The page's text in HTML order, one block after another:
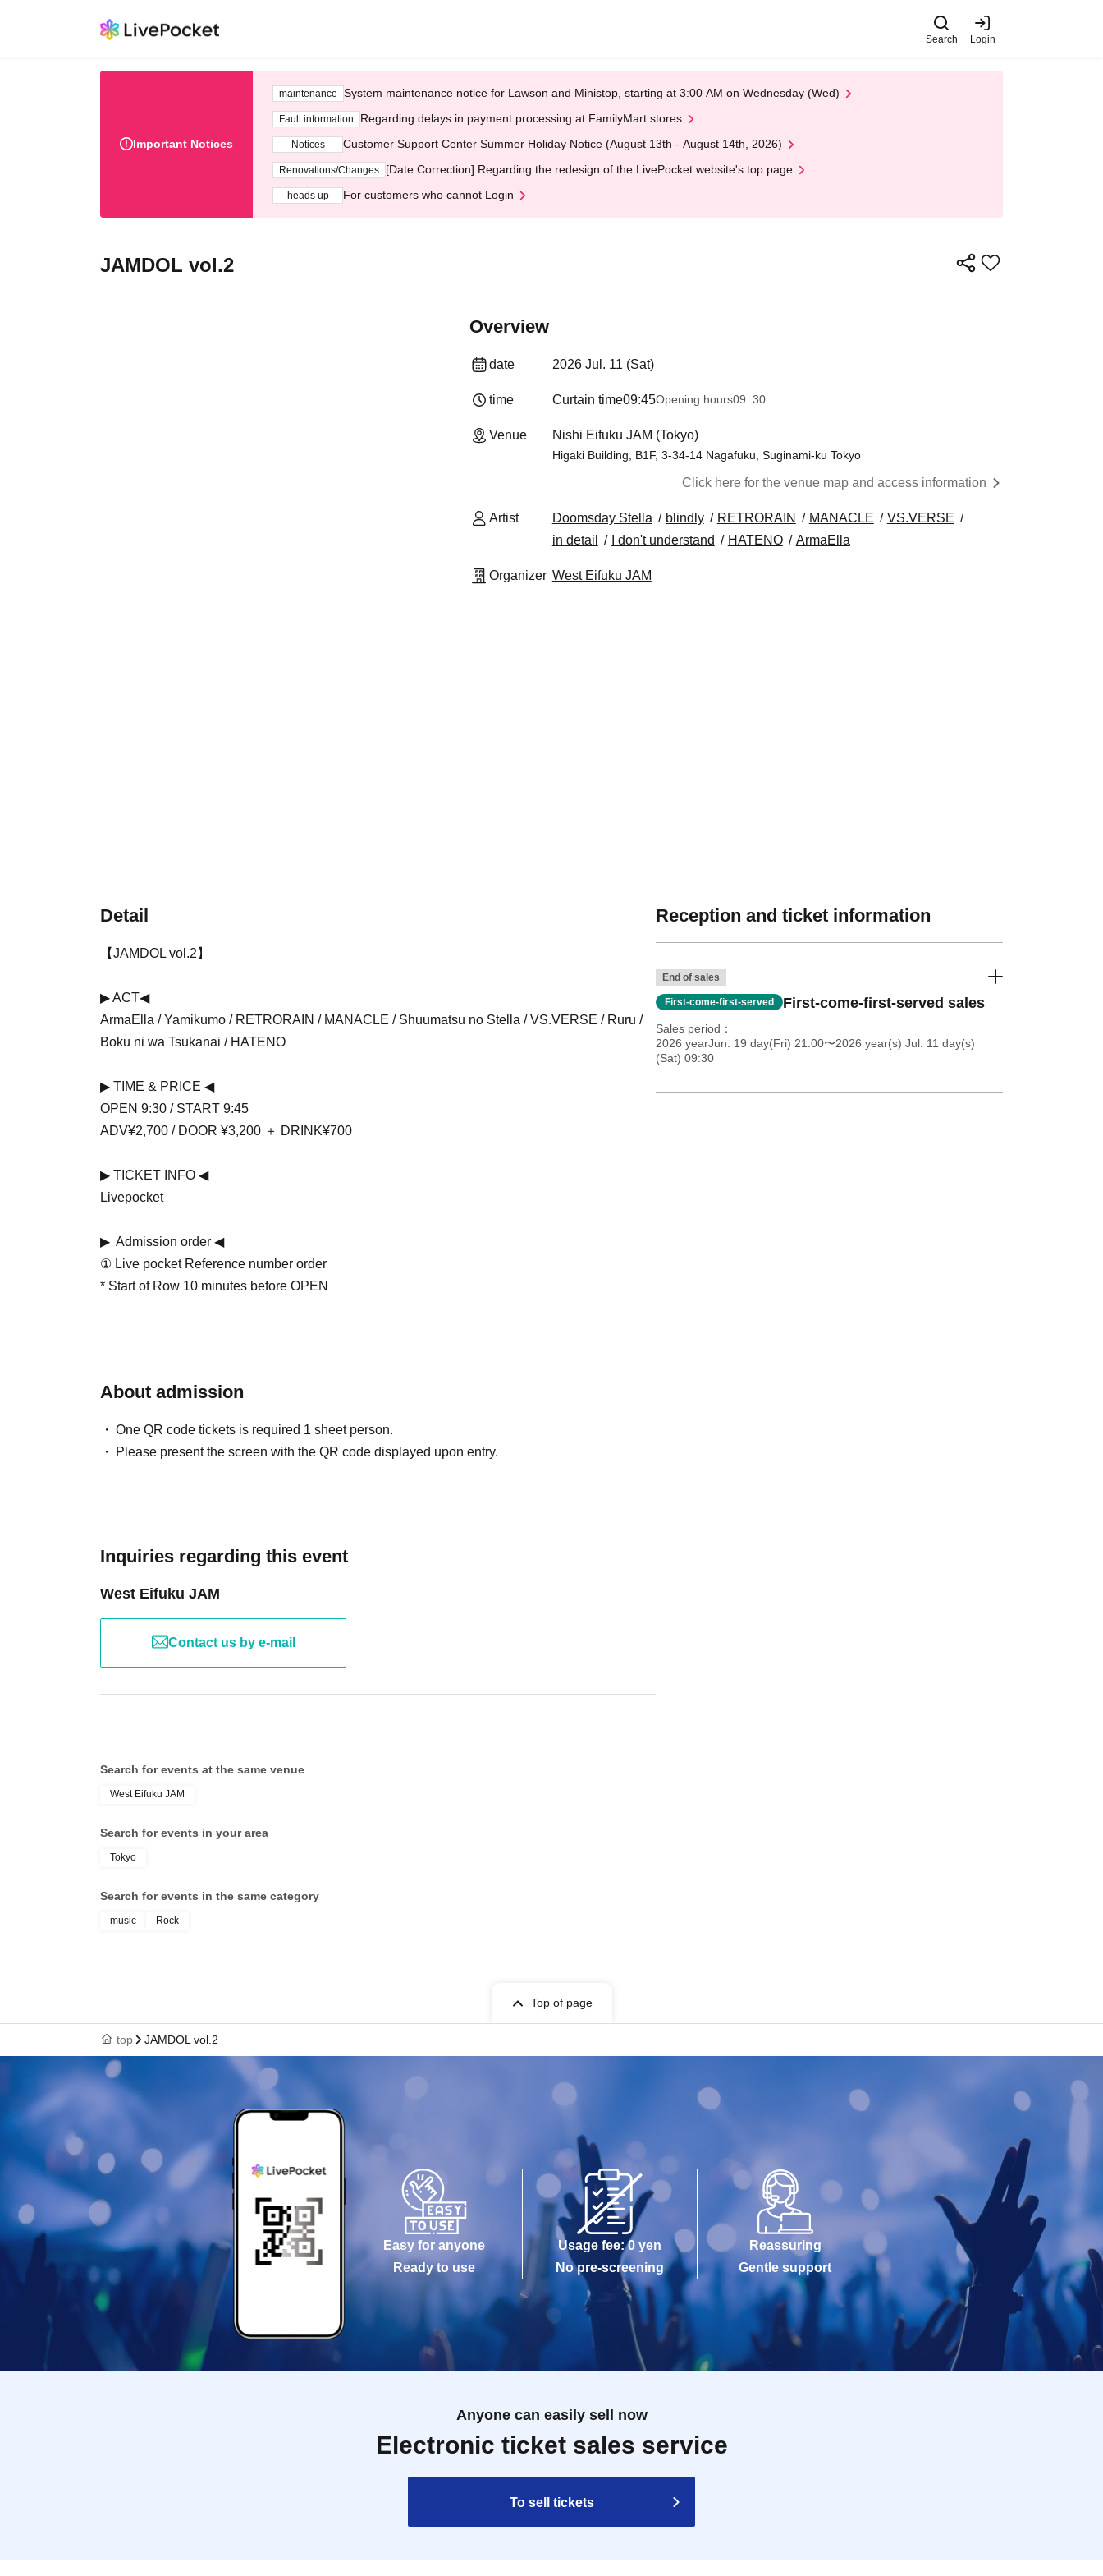
Search Login
Important Notices
maintenance System maintenance notice for Lawson and Ministop, starting at 3:00 AM on Wednesday (Wed)
Fault information Regarding delays in payment processing at FamilyMart stores
Notices Customer Support Center Summer Holiday Notice (August 13th - August 14th, 2026)
Renovations/Changes [Date Correction] Regarding the redesign of the LivePocket website's top page
heads up For customers who cannot Login
JAMDOL vol.2
Overview
date 2026 Jul. 11 (Sat)
time Curtain time09:45Opening hours09: 30
Venue Nishi Eifuku JAM (Tokyo)
Higaki Building, B1F, 3-34-14 Nagafuku, Suginami-ku Tokyo
Click here for the venue map and access information
Artist Doomsday Stella blindly RETRORAIN MANACLE
VS.VERSE
in detail
I don't understand HATENO ArmaElla
Organizer West Eifuku JAM
Detail
【JAMDOL vol.2】
▶ ︎ACT◀︎
ArmaElla / Yamikumo / RETRORAIN / MANACLE / Shuumatsu no Stella / VS.VERSE / Ruru /
Boku ni wa Tsukanai / HATENO
▶ ︎TIME & PRICE ◀ ︎
OPEN 9:30 / START 9:45
ADV¥2,700 / DOOR ¥3,200 ＋ DRINK¥700
▶ ︎TICKET INFO ◀ ︎
Livepocket
▶ ︎ Admission order ◀ ︎
① Live pocket Reference number order
* Start of Row 10 minutes before OPEN
About admission
One QR code tickets is required 1 sheet person.
Please present the screen with the QR code displayed upon entry.
Inquiries regarding this event
West Eifuku JAM
Contact us by e-mail
Reception and ticket information
End of sales
First-come-first-served First-come-first-served sales
Sales period
2026 yearJun. 19 day(Fri) 21:00〜2026 year(s) Jul. 11 day(s)
(Sat) 09:30
Search for events at the same venue
West Eifuku JAM
Search for events in your area
Tokyo
Search for events in the same category
music Rock
Top of page
top JAMDOL vol.2
Easy for anyone
Ready to use
Usage fee: 0 yen
No pre-screening
Reassuring
Gentle support
Anyone can easily sell now
Electronic ticket sales service
To sell tickets